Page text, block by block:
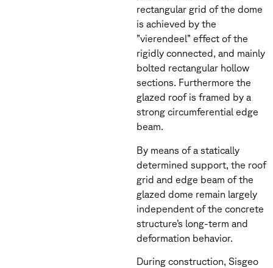
rectangular grid of the dome
is achieved by the
”vierendeel” effect of the
rigidly connected, and mainly
bolted rectangular hollow
sections. Furthermore the
glazed roof is framed by a
strong circumferential edge
beam.
By means of a statically
determined support, the roof
grid and edge beam of the
glazed dome remain largely
independent of the concrete
structure’s long-term and
deformation behavior.
During construction, Sisgeo